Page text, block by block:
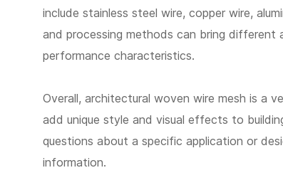
include stainless steel wire, copper wire,
and processing methods can bring different
performance characteristics.
Overall, architectural woven wire mesh is a
add unique style and visual effects to
questions about a specific application or
information.